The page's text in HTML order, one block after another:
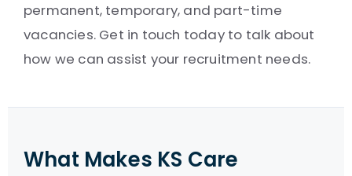
permanent, temporary, and part-time
vacancies. Get in touch today to talk about
how we can assist your recruitment needs.
What Makes KS Care